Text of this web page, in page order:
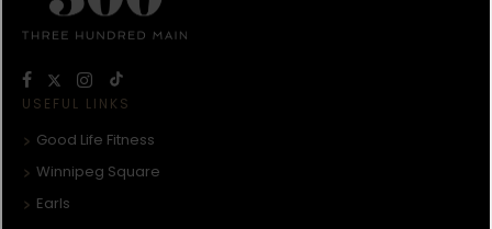
USEFUL LINKS
Good Life Fitness
Winnipeg Square
Earls